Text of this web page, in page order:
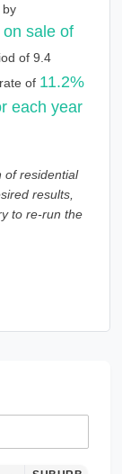
by
sale of
of 9.4
of 11.2%
each year
of residential
results,
to re-run the